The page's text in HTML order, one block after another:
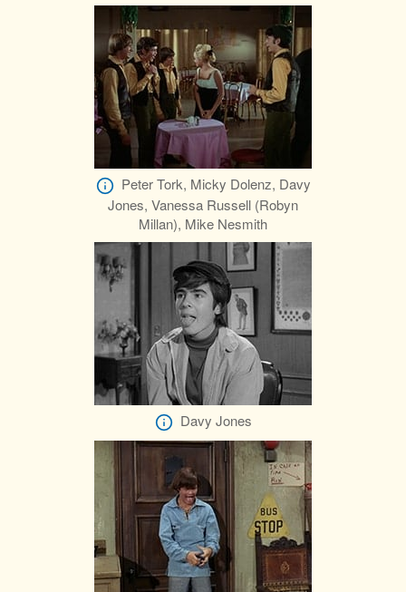
Peter Tork, Micky Dolenz, Davy
Jones, Vanessa Russell (Robyn
Millan), Mike Nesmith
Davy Jones